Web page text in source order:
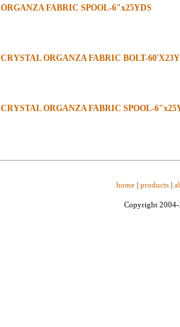
ORGANZA FABRIC SPOOL-6"x25YDS
CRYSTAL ORGANZA FABRIC BOLT-
CRYSTAL ORGANZA FABRIC SPOOL-
home | products |
Copyright 2004-